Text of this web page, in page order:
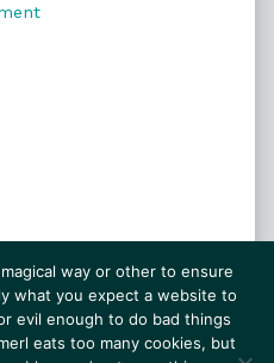
way or other to ensure
what you expect a website to
evil enough to do bad things
eats too many cookies, but